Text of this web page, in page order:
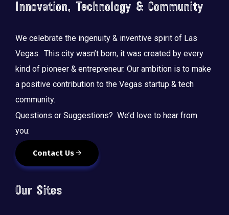
Innovation, Technology & Community
We celebrate the ingenuity & inventive spirit of Las
Vegas. This city wasn’t born, it was created by every
kind of pioneer & entrepreneur. Our ambition is to make
a positive contribution to the Vegas startup & tech
community.
Questions or Suggestions? We’d love to hear from
you:
Contact Us
Our Sites